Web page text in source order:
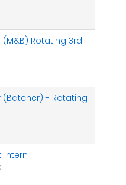
Rotating 3rd
- Rotating
Intern